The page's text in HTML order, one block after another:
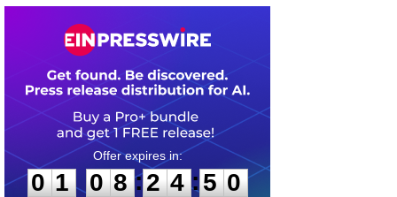
0
1
1
0
0
8
8 :
2
2
4
4 :5
0
0